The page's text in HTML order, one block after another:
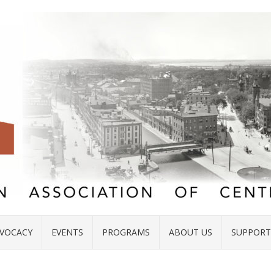
EVENTS PROGRAMS ABOUT US SUPPORT